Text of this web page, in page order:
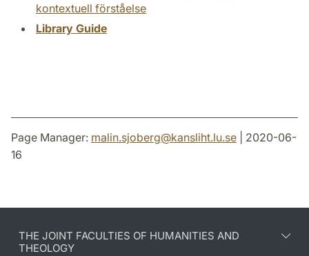
kontextuell förståelse
Library Guide
Page Manager: malin.sjoberg@kansliht.lu.se | 2020-06-
16
THE JOINT FACULTIES OF HUMANITIES AND
THEOLOGY